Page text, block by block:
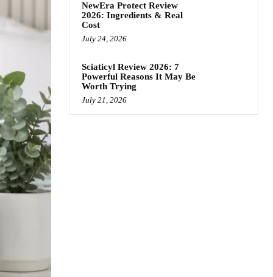
NewEra Protect Review
2026: Ingredients & Real
Cost
July 24, 2026
Sciaticyl Review 2026: 7
Powerful Reasons It May Be
Worth Trying
July 21, 2026